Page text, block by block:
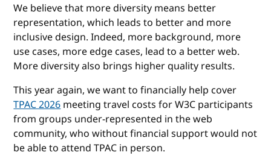
We believe that more diversity means better
representation, which leads to better and more
inclusive design. Indeed, more background, more
use cases, more edge cases, lead to a better web.
More diversity also brings higher quality results.
This year again, we want to financially help cover
TPAC 2026meeting travel costs for W3C participants
from groups under-represented in the web
community, who without financial support would not
be able to attend TPAC in person.